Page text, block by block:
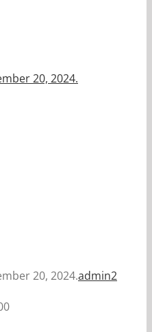
20, 2024.
20, 2024.admin2